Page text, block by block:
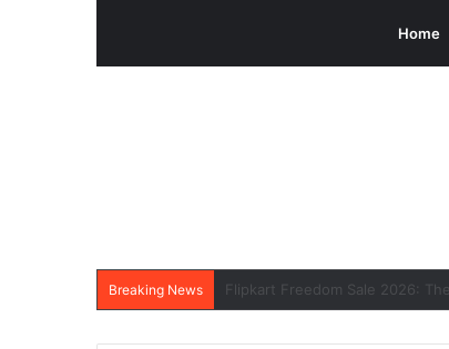
Home
Breaking News